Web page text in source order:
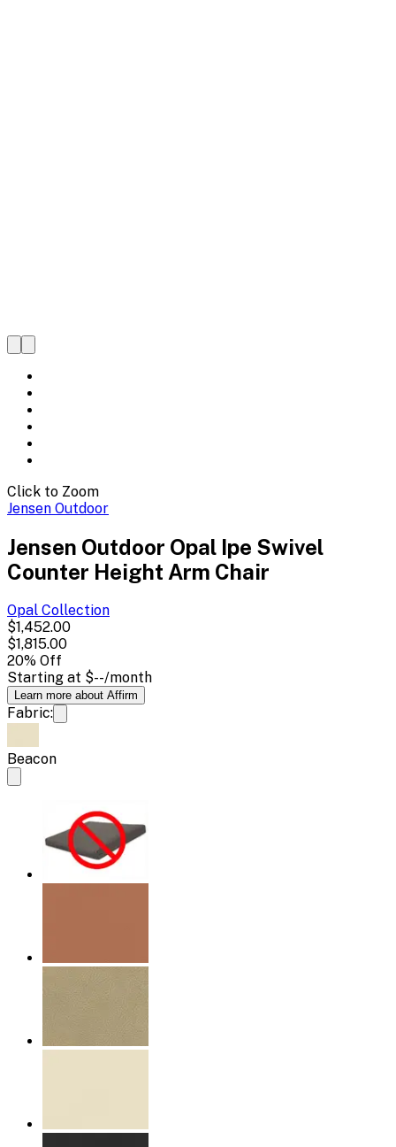
Click to Zoom
Jensen Outdoor
Jensen Outdoor Opal Ipe Swivel
Counter Height Arm Chair
Opal Collection
$1,452.00
$1,815.00
20% Off
Starting at $--/month
Learn more about Affirm
Fabric:
Beacon